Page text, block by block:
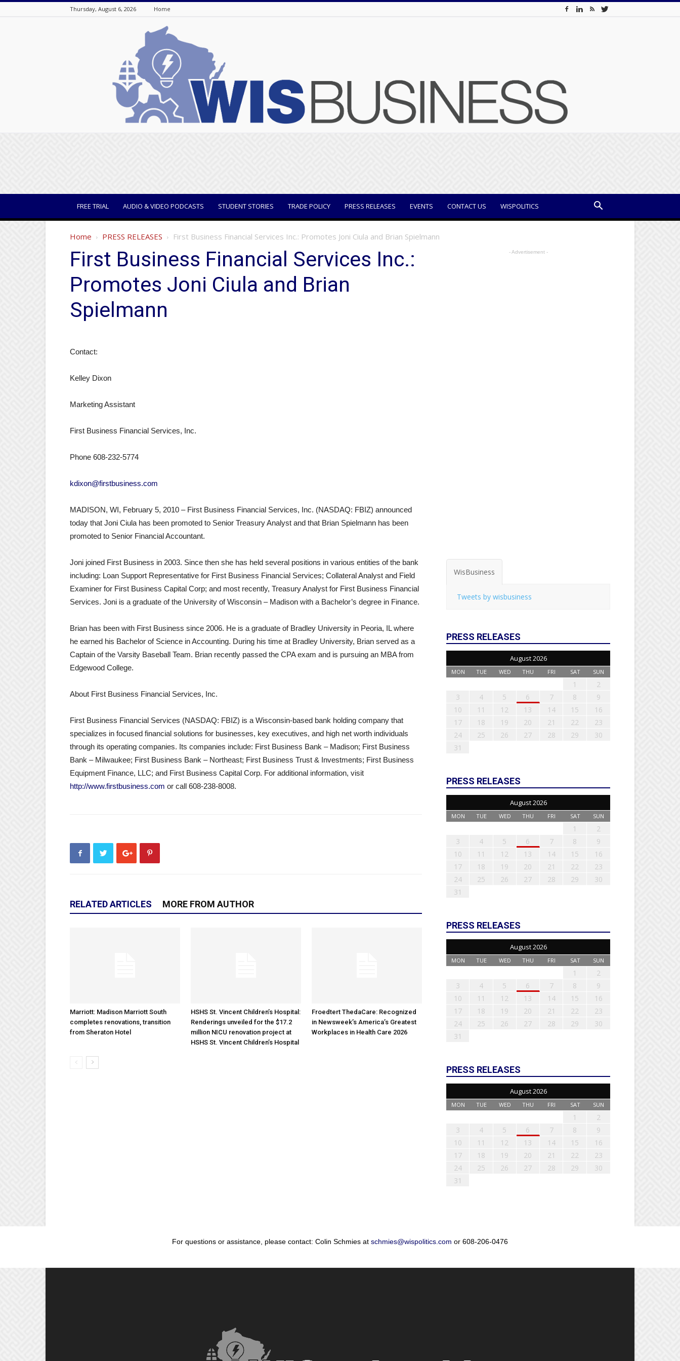
Thursday, August 6, 2026 Home
FREE TRIAL AUDIO & VIDEO PODCASTS STUDENT STORIES TRADE POLICY PRESS RELEASES EVENTS CONTACT US WISPOLITICS
Home PRESS RELEASES First Business Financial Services Inc.: Promotes Joni Ciula and Brian Spielmann
First Business Financial Services Inc.:
Promotes Joni Ciula and Brian
Spielmann
Contact:
Kelley Dixon
Marketing Assistant
First Business Financial Services, Inc.
Phone 608-232-5774
kdixon@firstbusiness.com
MADISON, WI, February 5, 2010 – First Business Financial Services, Inc. (NASDAQ: FBIZ) announced
today that Joni Ciula has been promoted to Senior Treasury Analyst and that Brian Spielmann has been
promoted to Senior Financial Accountant.
Joni joined First Business in 2003. Since then she has held several positions in various entities of the bank
including: Loan Support Representative for First Business Financial Services; Collateral Analyst and Field
Examiner for First Business Capital Corp; and most recently, Treasury Analyst for First Business Financial
Services. Joni is a graduate of the University of Wisconsin – Madison with a Bachelor’s degree in Finance.
Brian has been with First Business since 2006. He is a graduate of Bradley University in Peoria, IL where
he earned his Bachelor of Science in Accounting. During his time at Bradley University, Brian served as a
Captain of the Varsity Baseball Team. Brian recently passed the CPA exam and is pursuing an MBA from
Edgewood College.
About First Business Financial Services, Inc.
First Business Financial Services (NASDAQ: FBIZ) is a Wisconsin-based bank holding company that
specializes in focused financial solutions for businesses, key executives, and high net worth individuals
through its operating companies. Its companies include: First Business Bank – Madison; First Business
Bank – Milwaukee; First Business Bank – Northeast; First Business Trust & Investments; First Business
Equipment Finance, LLC; and First Business Capital Corp. For additional information, visit
http://www.firstbusiness.com or call 608-238-8008.
RELATED ARTICLES MORE FROM AUTHOR
Marriott: Madison Marriott South
completes renovations, transition
from Sheraton Hotel
HSHS St. Vincent Children’s Hospital:
Renderings unveiled for the $17.2
million NICU renovation project at
HSHS St. Vincent Children’s Hospital
Froedtert ThedaCare: Recognized
in Newsweek’s America’s Greatest
Workplaces in Health Care 2026
- Advertisement -
WisBusiness
Tweets by wisbusiness
PRESS RELEASES
August 2026
MON TUE WED THU FRI SAT SUN
1
2
3
4 5 6 7 8
9
10
11 12 13 14 15
16
17
18 19 20 21 22
23
24
25 26 27 28 29
30
31
PRESS RELEASES
August 2026
MON TUE WED THU FRI SAT SUN
1
2
3
4 5 6 7 8
9
10
11 12 13 14 15
16
17
18 19 20 21 22
23
24
25 26 27 28 29
30
31
PRESS RELEASES
August 2026
MON TUE WED THU FRI SAT SUN
1
2
3
4 5 6 7 8
9
10
11 12 13 14 15
16
17
18 19 20 21 22
23
24
25 26 27 28 29
30
31
PRESS RELEASES
August 2026
MON TUE WED THU FRI SAT SUN
1
2
3
4 5 6 7 8
9
10
11 12 13 14 15
16
17
18 19 20 21 22
23
24
25 26 27 28 29
30
31
For questions or assistance, please contact: Colin Schmies at schmies@wispolitics.com or 608-206-0476